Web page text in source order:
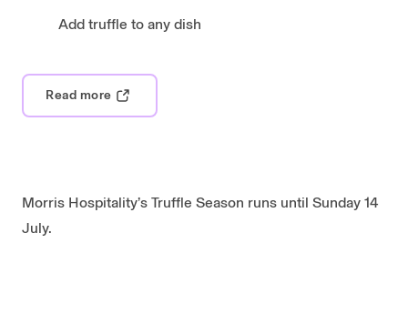
Add truffle to any dish
Read more
Morris Hospitality’s Truffle Season runs until Sunday 14
July.